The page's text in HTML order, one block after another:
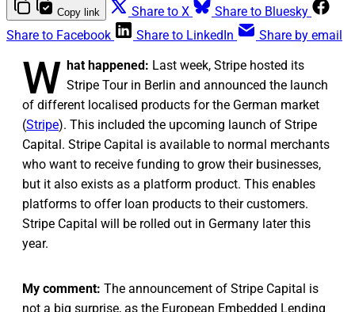
Copy link Share to X
Share to Bluesky
Share to Facebook
Share to LinkedIn Share by email
W hat happened: Last week, Stripe hosted its
Stripe Tour in Berlin and announced the launch
of different localised products for the German market
(Stripe). This included the upcoming launch of Stripe
Capital. Stripe Capital is available to normal merchants
who want to receive funding to grow their businesses,
but it also exists as a platform product. This enables
platforms to offer loan products to their customers.
Stripe Capital will be rolled out in Germany later this
year.
My comment: The announcement of Stripe Capital is
not a big surprise, as the European Embedded Lending